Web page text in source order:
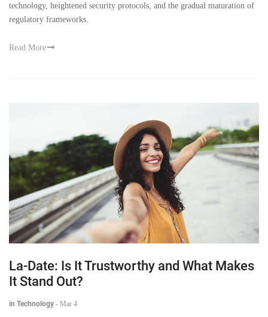
technology, heightened security protocols, and the gradual maturation of
regulatory frameworks.
Read More
La-Date: Is It Trustworthy and What Makes
It Stand Out?
in Technology - Mar 4